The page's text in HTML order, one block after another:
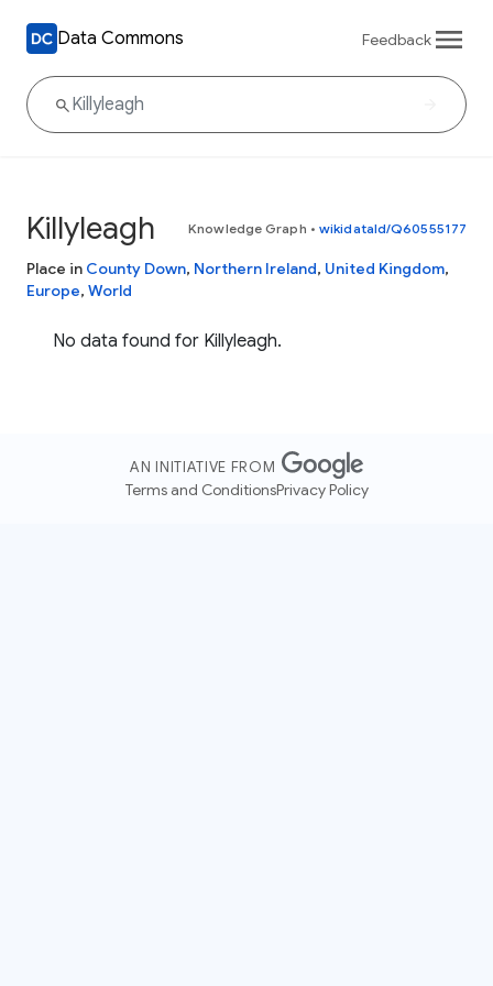
Data Commons Feedback
Killyleagh Knowledge Graph • wikidataId/Q60555177
Place in County Down, Northern Ireland, United Kingdom,
Europe, World
No data found for Killyleagh.
AN INITIATIVE FROM
Terms and ConditionsPrivacy Policy